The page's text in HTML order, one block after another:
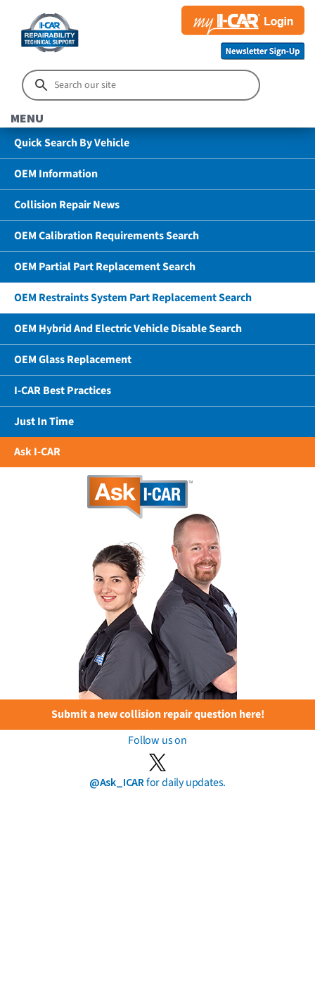
MENU
Quick Search By Vehicle
OEM Information
Collision Repair News
OEM Calibration Requirements Search
OEM Partial Part Replacement Search
OEM Restraints System Part Replacement Search
OEM Hybrid And Electric Vehicle Disable Search
OEM Glass Replacement
I-CAR Best Practices
Just In Time
Ask I-CAR
Submit a new collision repair question here!
Follow us on
@Ask_ICARfor daily updates.